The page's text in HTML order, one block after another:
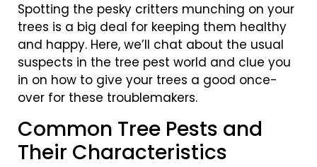
Spotting the pesky critters munching on your
trees is a big deal for keeping them healthy
and happy. Here, we’ll chat about the usual
suspects in the tree pest world and clue you
in on how to give your trees a good once-
over for these troublemakers.
Common Tree Pests and
Their Characteristics